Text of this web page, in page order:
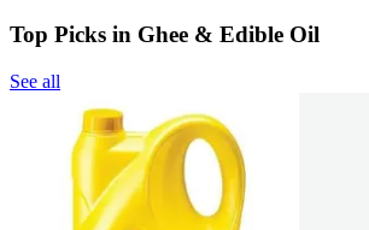
Top Picks in Ghee & Edible Oil
See all